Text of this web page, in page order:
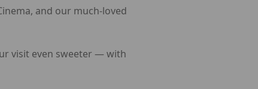
and our much-loved
visit even sweeter — with